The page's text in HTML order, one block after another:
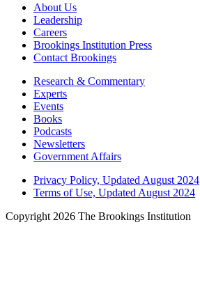
About Us
Leadership
Careers
Brookings Institution Press
Contact Brookings
Research & Commentary
Experts
Events
Books
Podcasts
Newsletters
Government Affairs
Privacy Policy, Updated August 2024
Terms of Use, Updated August 2024
Copyright 2026 The Brookings Institution